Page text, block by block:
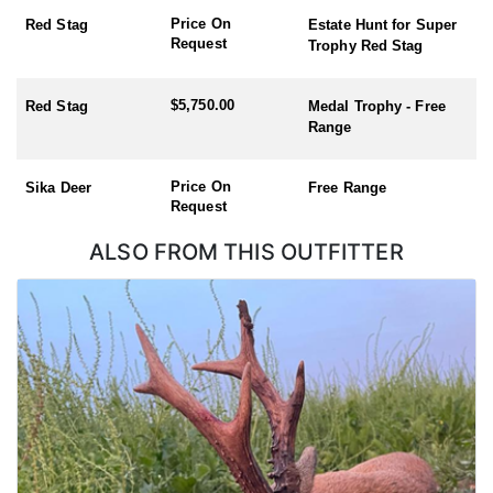
Scotland. These areas provide rich biodiversity and are often
visited for outdoor activities. The UK offers beautiful and diverse
landscapes for hunting, making the experience enjoyable not just
October)
Roe Buck (Season: 1st April – 31st October)
Muntjac (no closed season)
Red Stag
Price On
Request
Estate Hunt for Super
Trophy Red Stag
Red Stag $5,750.00
Medal Trophy - Free
Range
Sika Deer
Price On
Request
Free Range
ALSO FROM THIS OUTFITTER